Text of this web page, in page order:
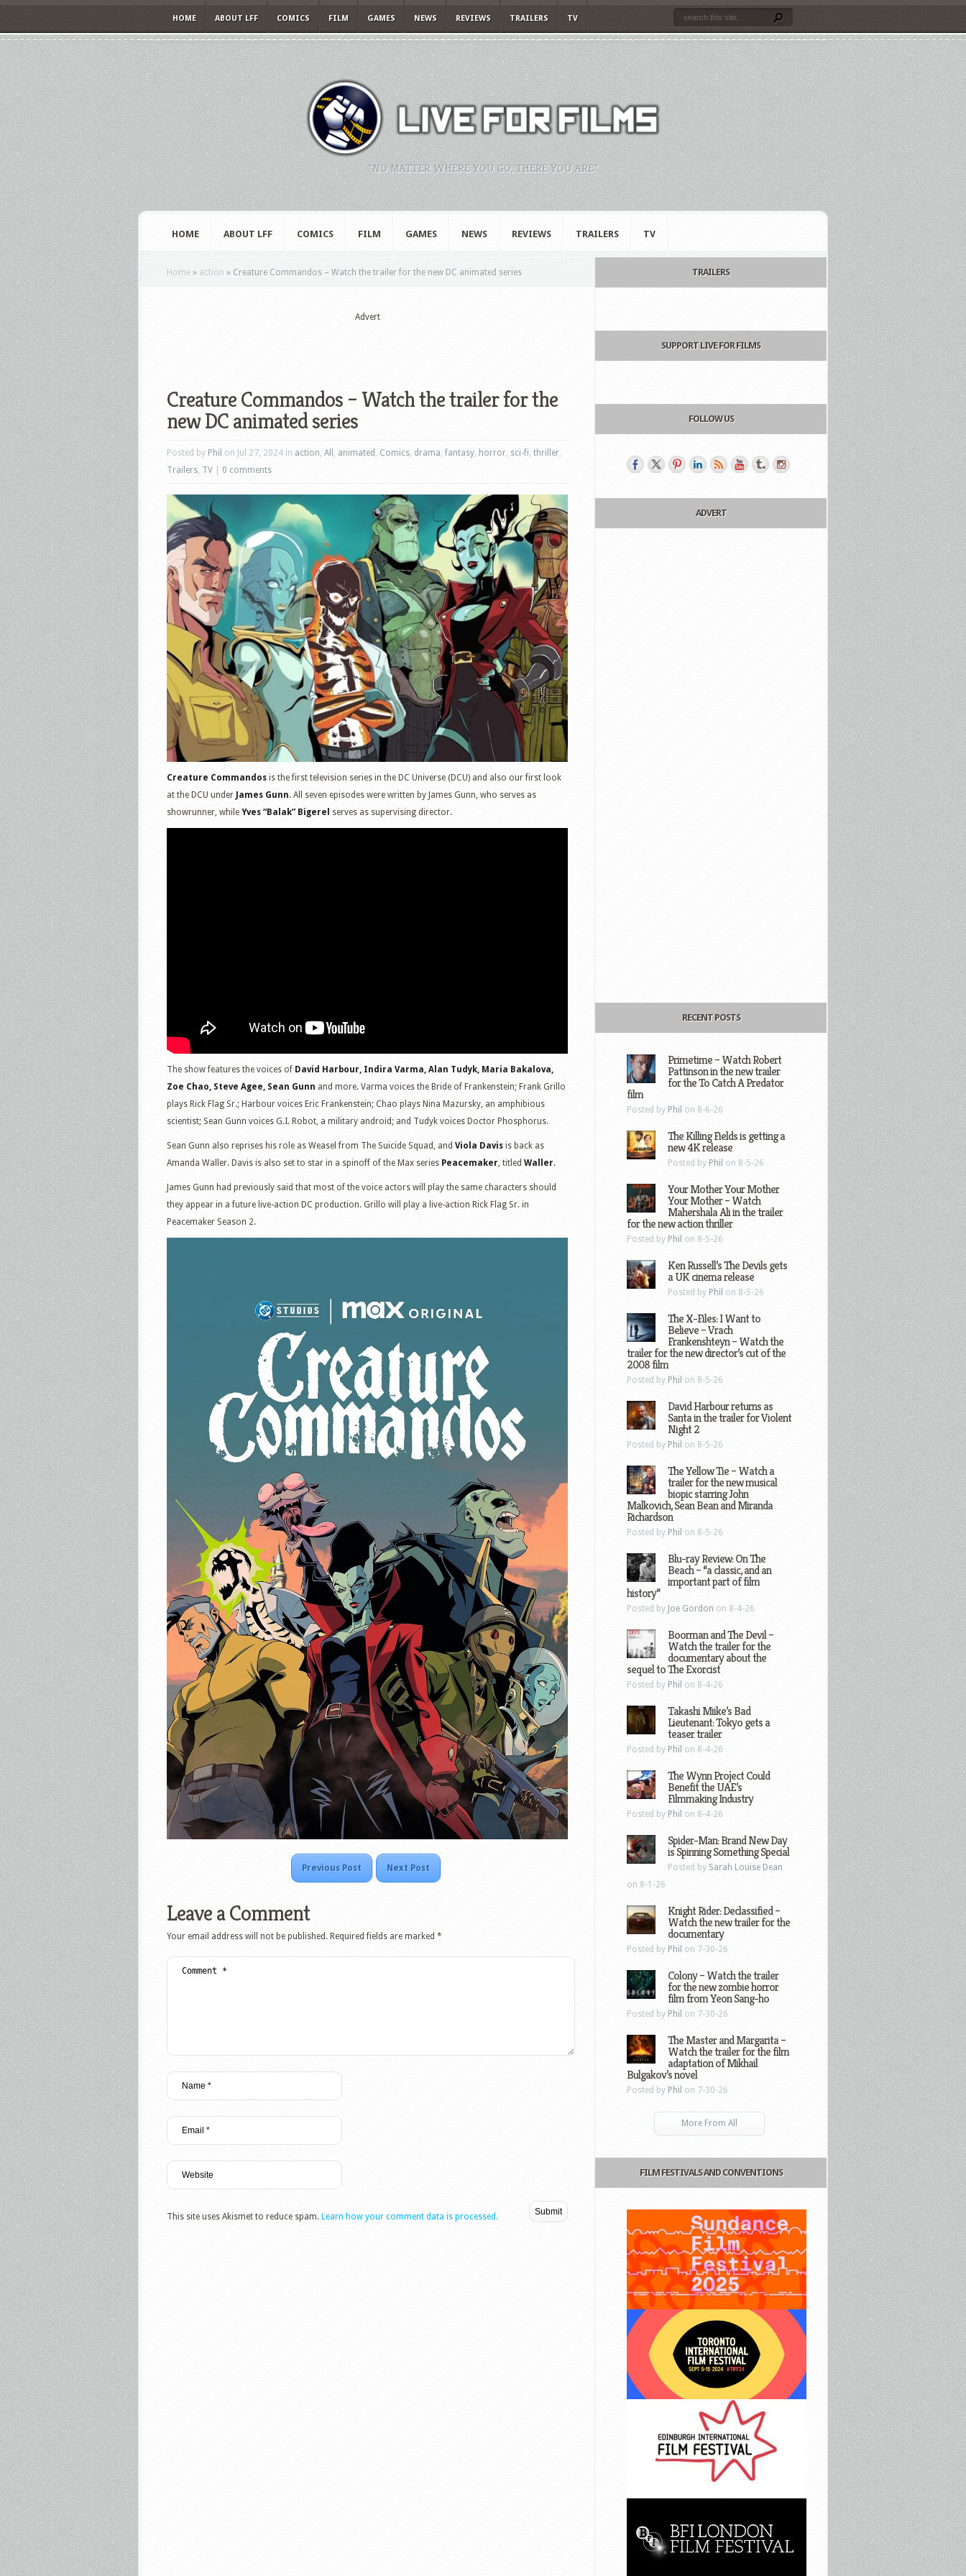
HOME ABOUT LFF COMICS FILM GAMES NEWS REVIEWS TRAILERS TV
"NO MATTER WHERE YOU GO, THERE YOU ARE."
HOME ABOUT LFF COMICS FILM GAMES NEWS REVIEWS TRAILERS TV
Home » action » Creature Commandos – Watch the trailer for the new DC animated series
Advert
Creature Commandos – Watch the trailer for the
new DC animated series
Posted by Phil on Jul 27, 2024 in action, All , animated , Comics, drama, fantasy, horror, sci-fi, thriller,
Trailers, TV 0 comments
Creature Commandos is the first television series in the DC Universe (DCU) and also our first look
at the DCU under James Gunn. All seven episodes were written by James Gunn, who serves as
showrunner, while Yves “Balak” Bigerel serves as supervising director.
The show features the voices of David Harbour, Indira Varma, Alan Tudyk, Maria Bakalova,
Zoe Chao, Steve Agee, Sean Gunn and more. Varma voices the Bride of Frankenstein; Frank Grillo
plays Rick Flag Sr.; Harbour voices Eric Frankenstein; Chao plays Nina Mazursky, an amphibious
scientist; Sean Gunn voices G.I. Robot, a military android; and Tudyk voices Doctor Phosphorus.
Sean Gunn also reprises his role as Weasel from The Suicide Squad, and Viola Davis is back as
Amanda Waller. Davis is also set to star in a spinoff of the Max series Peacemaker, titled Waller.
James Gunn had previously said that most of the voice actors will play the same characters should
they appear in a future live-action DC production. Grillo will play a live-action Rick Flag Sr. in
Peacemaker Season 2.
Previous Post Next Post
Leave a Comment
Your email address will not be published. Required fields are marked *
This site uses Akismet to reduce spam. Learn how your comment data is processed.
TRAILERS
SUPPORT LIVE FOR FILMS
FOLLOW US
ADVERT
RECENT POSTS
Primetime – Watch Robert
Pattinson in the new trailer
for the To Catch A Predator
film
Posted by Phil on 8-6-26
The Killing Fields is getting a
new 4K release
Posted by Phil on 8-5-26
Your Mother Your Mother
Your Mother – Watch
Mahershala Ali in the trailer
for the new action thriller
Posted by Phil on 8-5-26
Ken Russell’s The Devils gets
a UK cinema release
Posted by Phil on 8-5-26
The X-Files: I Want to
Believe – Vrach
Frankenshteyn – Watch the
trailer for the new director’s cut of the
2008 film
Posted by Phil on 8-5-26
David Harbour returns as
Santa in the trailer for Violent
Night 2
Posted by Phil on 8-5-26
The Yellow Tie – Watch a
trailer for the new musical
biopic starring John
Malkovich, Sean Bean and Miranda
Richardson
Posted by Phil on 8-5-26
Blu-ray Review: On The
Beach – “a classic, and an
important part of film
history”
Posted by Joe Gordon on 8-4-26
Boorman and The Devil –
Watch the trailer for the
documentary about the
sequel to The Exorcist
Posted by Phil on 8-4-26
Takashi Miike’s Bad
Lieutenant: Tokyo gets a
teaser trailer
Posted by Phil on 8-4-26
The Wynn Project Could
Benefit the UAE’s
Filmmaking Industry
Posted by Phil on 8-4-26
Spider-Man: Brand New Day
is Spinning Something Special
Posted by Sarah Louise Dean
on 8-1-26
Knight Rider: Declassified –
Watch the new trailer for the
documentary
Posted by Phil on 7-30-26
Colony – Watch the trailer
for the new zombie horror
film from Yeon Sang-ho
Posted by Phil on 7-30-26
The Master and Margarita –
Watch the trailer for the film
adaptation of Mikhail
Bulgakov’s novel
Posted by Phil on 7-30-26
More From All
FILM FESTIVALS AND CONVENTIONS